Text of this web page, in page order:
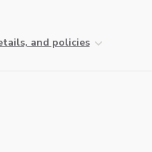
and policies